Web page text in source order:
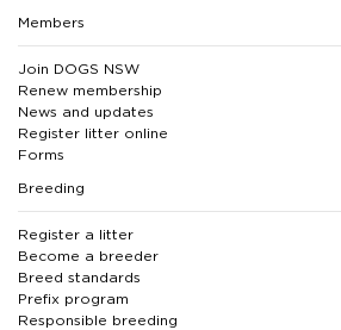
Members
Join DOGS NSW
Renew membership
News and updates
Register litter online
Forms
Breeding
Register a litter
Become a breeder
Breed standards
Prefix program
Responsible breeding